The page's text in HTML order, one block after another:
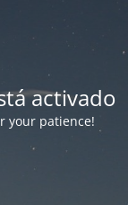
activado
your patience!